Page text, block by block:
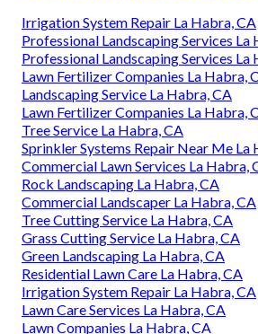
Irrigation System Repair La Habra, CA
Professional Landscaping Services La
Professional Landscaping Services La
Lawn Fertilizer Companies La Habra,
Landscaping Service La Habra, CA
Lawn Fertilizer Companies La Habra,
Tree Service La Habra, CA
Sprinkler Systems Repair Near Me La
Commercial Lawn Services La Habra,
Rock Landscaping La Habra, CA
Commercial Landscaper La Habra, CA
Tree Cutting Service La Habra, CA
Grass Cutting Service La Habra, CA
Green Landscaping La Habra, CA
Residential Lawn Care La Habra, CA
Irrigation System Repair La Habra, CA
Lawn Care Services La Habra, CA
Lawn Companies La Habra, CA